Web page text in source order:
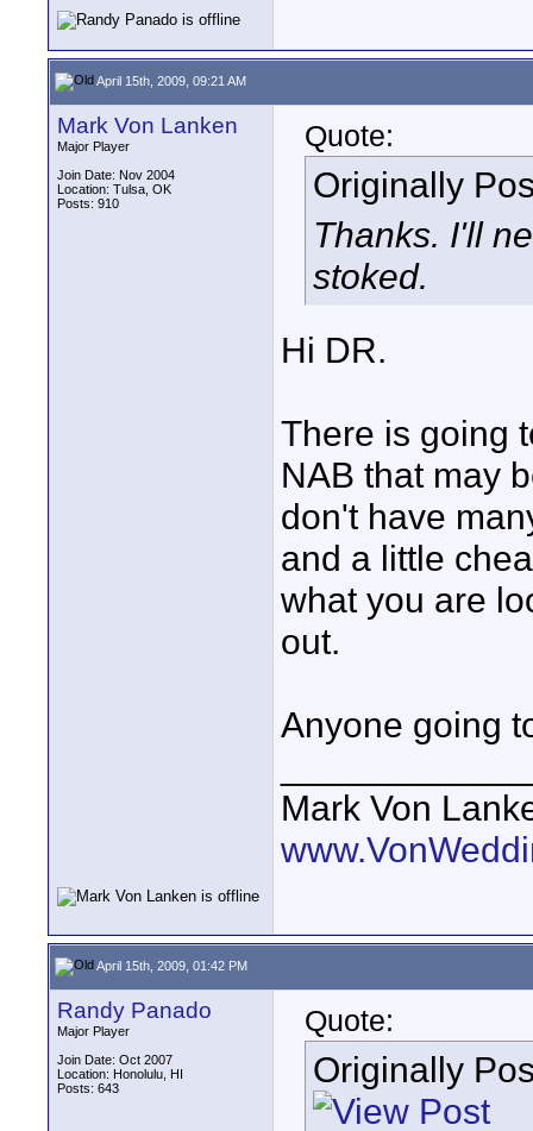
April 15th, 2009, 09:21 AM
Mark Von Lanken
Major Player
Join Date: Nov 2004
Location: Tulsa, OK
Posts: 910
Quote:
Originally
Thanks. I'll
stoked.
Hi DR.
There is going
NAB that may
don't have
and a little
what you are
out.
Anyone going
Mark Von
April 15th, 2009, 01:42 PM
Randy Panado
Major Player
Join Date: Oct 2007
Location: Honolulu, HI
Posts: 643
Quote:
Originally